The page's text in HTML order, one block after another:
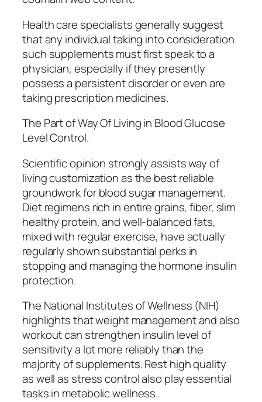
Health care specialists generally suggest
that any individual taking into consideration
such supplements must first speak to a
physician, especially if they presently
possess a persistent disorder or even are
taking prescription medicines.
The Part of Way Of Living in Blood Glucose
Level Control.
Scientific opinion strongly assists way of
living customization as the best reliable
groundwork for blood sugar management.
Diet regimens rich in entire grains, fiber, slim
healthy protein, and well-balanced fats,
mixed with regular exercise, have actually
regularly shown substantial perks in
stopping and managing the hormone insulin
protection.
The National Institutes of Wellness (NIH)
highlights that weight management and also
workout can strengthen insulin level of
sensitivity a lot more reliably than the
majority of supplements. Rest high quality
as well as stress control also play essential
tasks in metabolic wellness.